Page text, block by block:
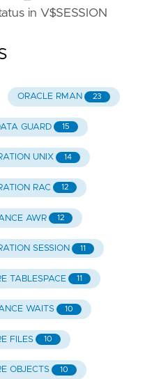
in V$SESSION
ORACLE RMAN 23
GUARD 15
UNIX 14
RAC 12
AWR 12
SESSION 11
TABLESPACE 11
WAITS 10
FILES 10
OBJECTS 10